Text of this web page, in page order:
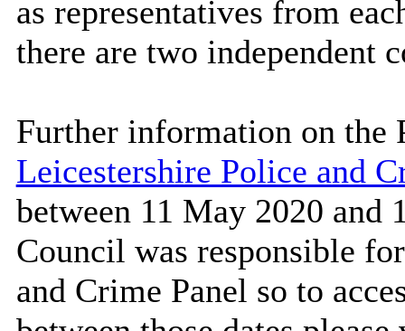
as representatives from
there are two independent
Further information on the
Leicestershire Police and
between 11 May 2020 and
Council was responsible
and Crime Panel so to